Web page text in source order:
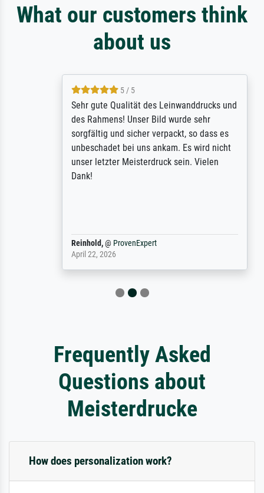
What our customers think
about us
5 / 5
Sehr gute Qualität des Leinwanddrucks und
des Rahmens! Unser Bild wurde sehr
sorgfältig und sicher verpackt, so dass es
unbeschadet bei uns ankam. Es wird nicht
unser letzter Meisterdruck sein. Vielen
Reinhold,@ProvenExpert
April 22, 2026
Frequently Asked
Questions about
Meisterdrucke
How does personalization work?